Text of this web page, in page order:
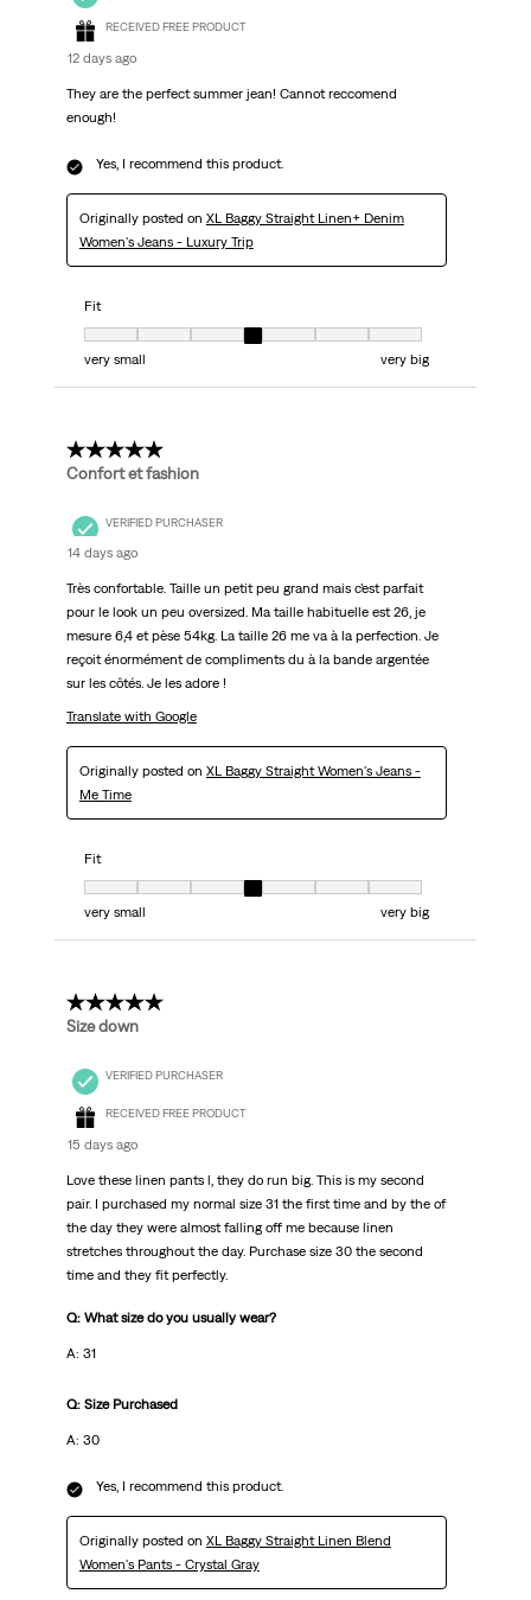
RECEIVED FREE PRODUCT
12 days ago
They are the perfect summer jean! Cannot reccomend
enough!
Yes, I recommend this product.
Originally posted on XL Baggy Straight Linen+ Denim
Women's Jeans - Luxury Trip
Fit
Fit, 4 out of 7, where 1 equals to very small and 7 equals to very big
very small
very big
5 out of 5 stars.
Confort et fashion
VERIFIED PURCHASER
14 days ago
Très confortable. Taille un petit peu grand mais c’est parfait
pour le look un peu oversized. Ma taille habituelle est 26, je
mesure 6,4 et pèse 54kg. La taille 26 me va à la perfection. Je
reçoit énormément de compliments du à la bande argentée
sur les côtés. Je les adore !
Translate with Google
Originally posted on XL Baggy Straight Women's Jeans -
Me Time
Fit
Fit, 4 out of 7, where 1 equals to very small and 7 equals to very big
very small
very big
5 out of 5 stars.
Size down
VERIFIED PURCHASER
RECEIVED FREE PRODUCT
15 days ago
Love these linen pants l, they do run big. This is my second
pair. I purchased my normal size 31 the first time and by the of
the day they were almost falling off me because linen
stretches throughout the day. Purchase size 30 the second
time and they fit perfectly.
Q: What size do you usually wear?
A: 31
Q: Size Purchased
A: 30
Yes, I recommend this product.
Originally posted on XL Baggy Straight Linen Blend
Women's Pants - Crystal Gray